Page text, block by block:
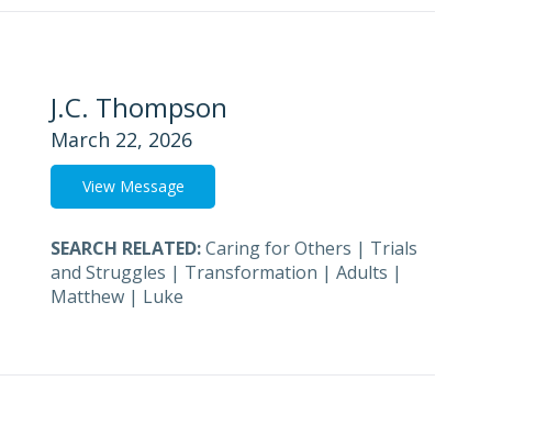
J.C. Thompson
March 22, 2026
View Message
SEARCH RELATED:Caring for Others | Trials
and Struggles | Transformation | Adults |
Matthew | Luke